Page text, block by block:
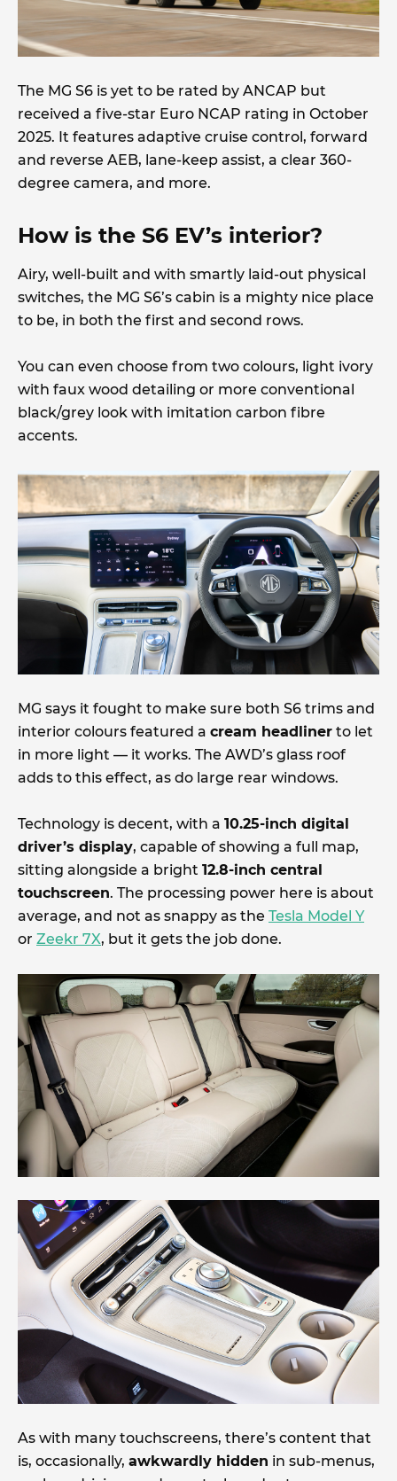
The MG S6 is yet to be rated by ANCAP but
received a five-star Euro NCAP rating in October
2025. It features adaptive cruise control, forward
and reverse AEB, lane-keep assist, a clear 360-
degree camera, and more.
How is the S6 EV’s interior?
Airy, well-built and with smartly laid-out physical
switches, the MG S6’s cabin is a mighty nice place
to be, in both the first and second rows.
You can even choose from two colours, light ivory
with faux wood detailing or more conventional
black/grey look with imitation carbon fibre
accents.
MG says it fought to make sure both S6 trims and
interior colours featured a cream headliner to let
in more light — it works. The AWD’s glass roof
adds to this effect, as do large rear windows.
Technology is decent, with a 10.25-inch digital
driver’s display, capable of showing a full map,
sitting alongside a bright 12.8-inch central
touchscreen. The processing power here is about
average, and not as snappy as the Tesla Model Y
or Zeekr 7X, but it gets the job done.
As with many touchscreens, there’s content that
is, occasionally, awkwardly hidden in sub-menus,